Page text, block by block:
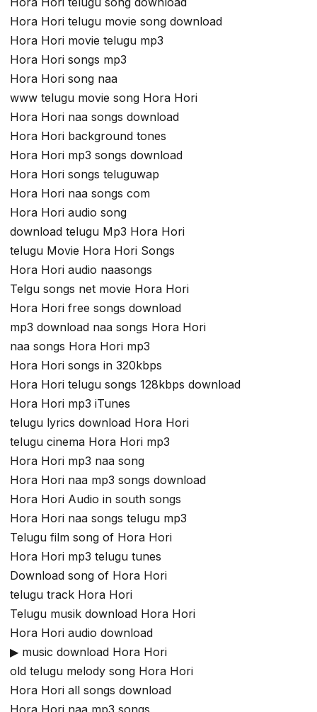
Hora Hori telugu movie song download
Hora Hori movie telugu mp3
Hora Hori songs mp3
Hora Hori song naa
www telugu movie song Hora Hori
Hora Hori naa songs download
Hora Hori background tones
Hora Hori mp3 songs download
Hora Hori songs teluguwap
Hora Hori naa songs com
Hora Hori audio song
download telugu Mp3 Hora Hori
telugu Movie Hora Hori Songs
Hora Hori audio naasongs
Telgu songs net movie Hora Hori
Hora Hori free songs download
mp3 download naa songs Hora Hori
naa songs Hora Hori mp3
Hora Hori songs in 320kbps
Hora Hori telugu songs 128kbps download
Hora Hori mp3 iTunes
telugu lyrics download Hora Hori
telugu cinema Hora Hori mp3
Hora Hori mp3 naa song
Hora Hori naa mp3 songs download
Hora Hori Audio in south songs
Hora Hori naa songs telugu mp3
Telugu film song of Hora Hori
Hora Hori mp3 telugu tunes
Download song of Hora Hori
telugu track Hora Hori
Telugu musik download Hora Hori
Hora Hori audio download
▶ music download Hora Hori
old telugu melody song Hora Hori
Hora Hori all songs download
Hora Hori naa mp3 songs